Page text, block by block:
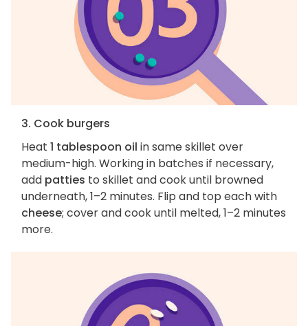
3. Cook burgers
Heat 1 tablespoon oil in same skillet over
medium-high. Working in batches if necessary,
add patties to skillet and cook until browned
underneath, 1–2 minutes. Flip and top each with
cheese; cover and cook until melted, 1–2 minutes
more.